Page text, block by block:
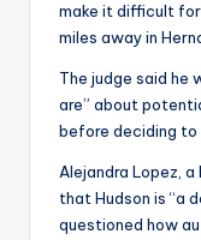
make it difficult for
miles away in
The judge said he
are” about
before deciding to
Alejandra Lopez,
that Hudson is “a
questioned how